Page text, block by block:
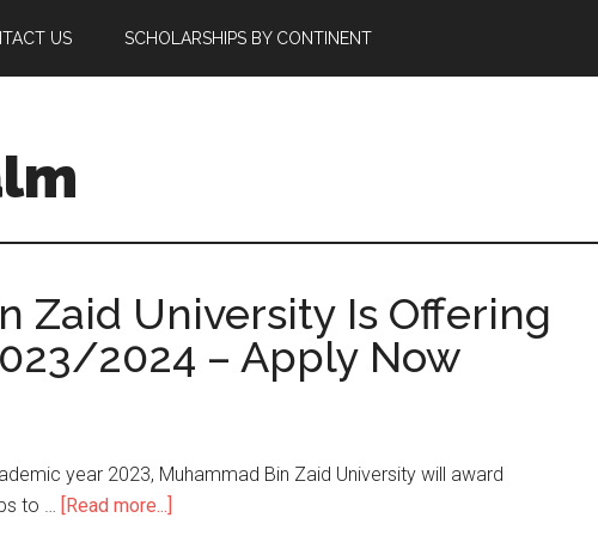
US SCHOLARSHIPS BY CONTINENT
Zaid University Is Offering
2024 – Apply Now
year 2023, Muhammad Bin Zaid University will award
to … [Read more...]